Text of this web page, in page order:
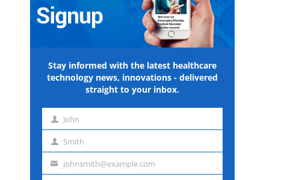
Stay informed with the latest healthcare
technology news, innovations - delivered
straight to your inbox.
First John
Last Smith
Emailjohnsmith@example.com